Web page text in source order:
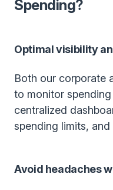
Spending?
Optimal visibility
Both our corporate
to monitor
centralized
spending limits,
Avoid headaches